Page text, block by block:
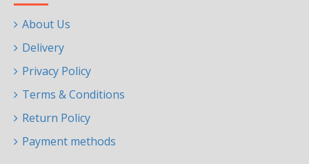
About Us
Delivery
Privacy Policy
Terms & Conditions
Return Policy
Payment methods